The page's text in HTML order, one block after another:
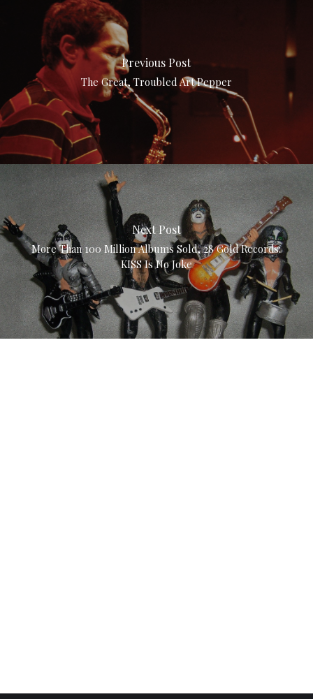
Previous Post
The Great, Troubled Art Pepper
Next Post
More Than 100 Million Albums Sold, 28 Gold Records:
KISS Is No Joke